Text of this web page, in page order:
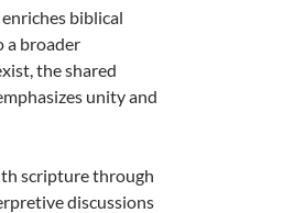
biblical
a broader
the shared
unity and
scripture through
discussions